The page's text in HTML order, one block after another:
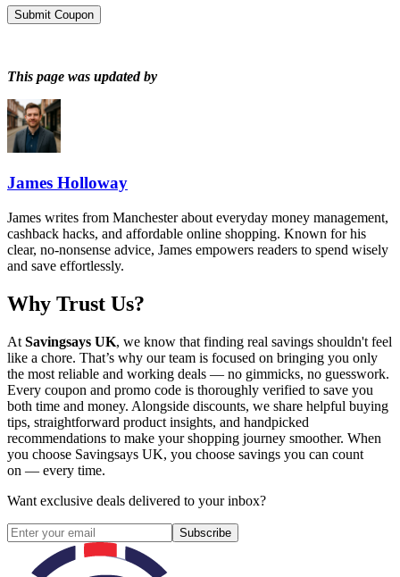
Submit Coupon
This page was updated by
James Holloway
James writes from Manchester about everyday money management,
cashback hacks, and affordable online shopping. Known for his
clear, no-nonsense advice, James empowers readers to spend wisely
and save effortlessly.
Why Trust Us?
At Savingsays UK, we know that finding real savings shouldn't feel
like a chore. That’s why our team is focused on bringing you only
the most reliable and working deals — no gimmicks, no guesswork.
Every coupon and promo code is thoroughly verified to save you
both time and money. Alongside discounts, we share helpful buying
tips, straightforward product insights, and handpicked
recommendations to make your shopping journey smoother. When
you choose Savingsays UK, you choose savings you can count
on — every time.
Want exclusive deals delivered to your inbox?
Subscribe